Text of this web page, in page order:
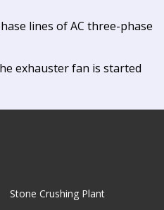
lines of AC three-phase
exhauster fan is started
Stone Crushing Plant